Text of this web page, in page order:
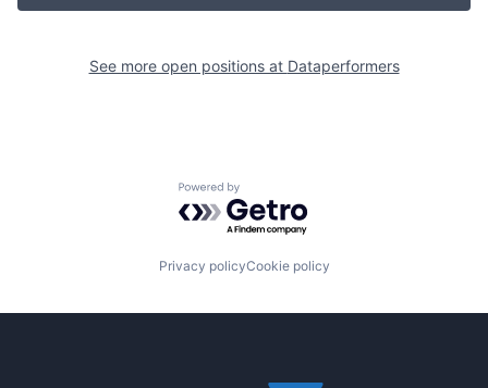
See more open positions at Dataperformers
Powered by Getro.com
Privacy policyCookie policy